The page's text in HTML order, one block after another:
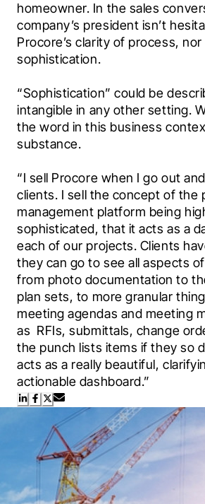
homeowner. In the sales
company’s president isn’t
Procore’s clarity of process, nor
sophistication.
“Sophistication” could be
intangible in any other setting.
the word in this business
substance.
“I sell Procore when I go out
clients. I sell the concept of the
management platform being
sophisticated, that it acts as a
each of our projects. Clients
they can go to see all aspects
from photo documentation to
plan sets, to more granular
meeting agendas and meeting
as  RFIs, submittals, change
the punch lists items if they so
acts as a really beautiful,
actionable dashboard.”